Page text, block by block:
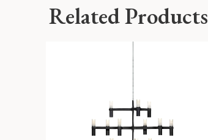
Related Products